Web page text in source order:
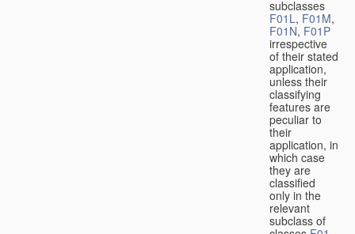
subclasses
F01L, F01M,
F01N, F01P
irrespective
of their stated
application,
unless their
classifying
features are
peculiar to
their
application, in
which case
they are
classified
only in the
relevant
subclass of